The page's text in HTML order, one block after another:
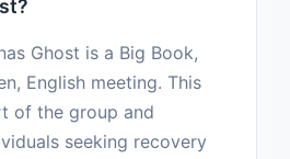
Ghost is a Big Book,
English meeting. This
of the group and
seeking recovery